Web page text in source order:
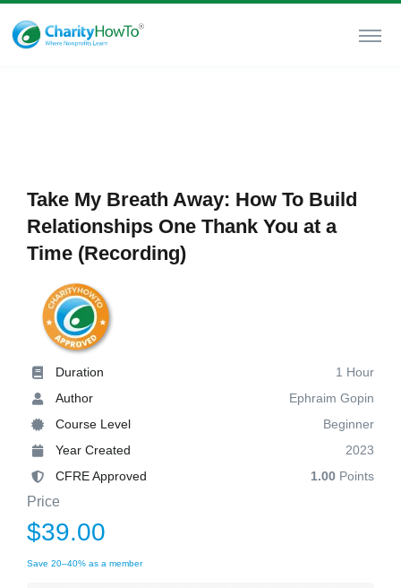
Take My Breath Away: How To Build
Relationships One Thank You at a
Time (Recording)
Duration
1 Hour
Author
Ephraim Gopin
Course Level
Beginner
Year Created
2023
CFRE Approved
1.00 Points
Price
$39.00
Save 20–40% as a member